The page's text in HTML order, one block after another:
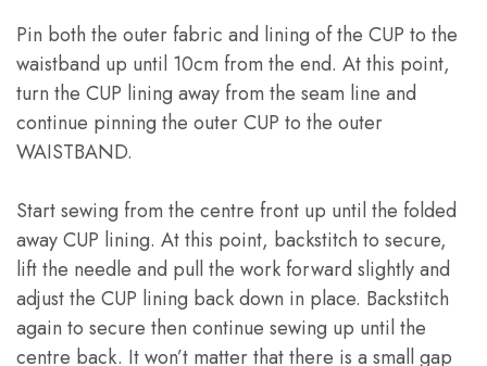
Pin both the outer fabric and lining of the CUP to the
waistband up until 10cm from the end. At this point,
turn the CUP lining away from the seam line and
continue pinning the outer CUP to the outer
WAISTBAND.
Start sewing from the centre front up until the folded
away CUP lining. At this point, backstitch to secure,
lift the needle and pull the work forward slightly and
adjust the CUP lining back down in place. Backstitch
again to secure then continue sewing up until the
centre back. It won’t matter that there is a small gap